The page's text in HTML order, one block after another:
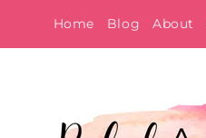
to
Home Blog About